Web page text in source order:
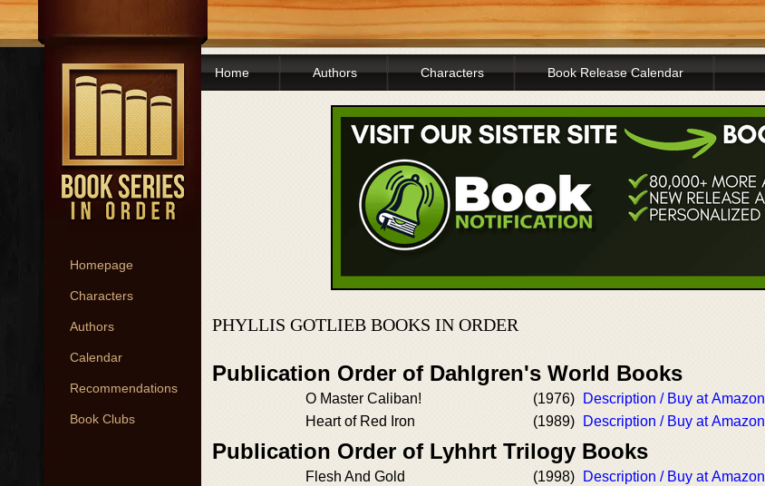
Homepage
Characters
Authors
Calendar
Recommendations
Book Clubs
Home Authors Characters Book Release Calendar
PHYLLIS GOTLIEB BOOKS IN ORDER
Publication Order of Dahlgren's World Books
O Master Caliban! (1976)
Description / Buy at Amazon
Heart of Red Iron
(1989) Description / Buy at Amazon
Publication Order of Lyhhrt Trilogy Books
Flesh And Gold (1998)
Description / Buy at Amazon